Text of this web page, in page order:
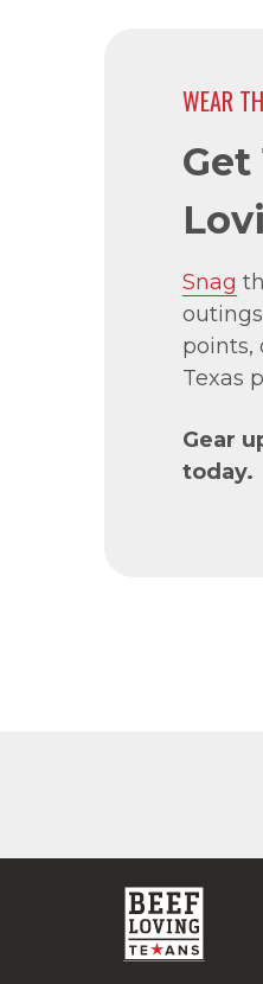
WEAR
Get
Snag
points,
Texas
Gear
today.